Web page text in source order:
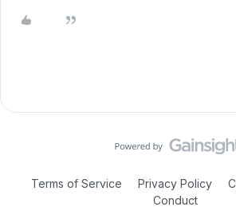
Terms of Service Privacy Policy
Conduct